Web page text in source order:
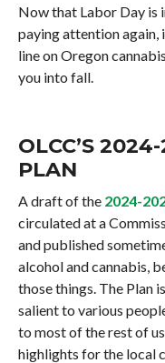
Now that Labor Day is
paying attention again,
line on Oregon
you into fall.
OLCC’S
PLAN
A draft of the 2024-
circulated at a
and published
alcohol and cannabis,
those things. The Plan
salient to various
to most of the rest of
highlights for the local